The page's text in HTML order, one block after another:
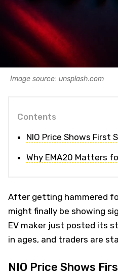
Image source: unsplash.com
Contents
NIO Price Shows First
Why EMA20 Matters
After getting hammered
might finally be showing
EV maker just posted its
in ages, and traders are
NIO Price Shows